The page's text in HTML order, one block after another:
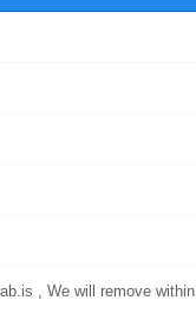
, We will remove